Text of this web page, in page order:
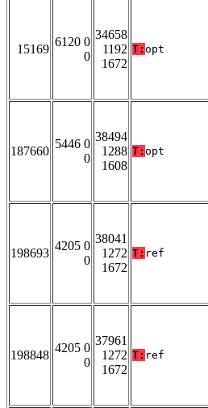
15169
6120 0
0
34658
1192
1672
T: opt
187660
5446 0
0
38494
1288
1608
T: opt
198693
4205 0
0
38041
1272
1672
T: ref
198848
4205 0
0
37961
1272
1672
T: ref